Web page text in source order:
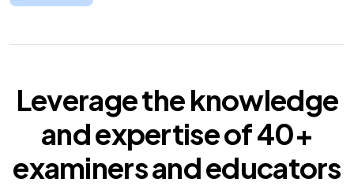
Leverage the knowledge
and expertise of40+
examinersand educators